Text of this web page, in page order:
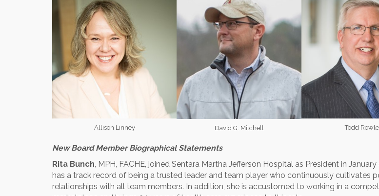
Allison Linney David G. Mitchell Todd
New Board Member Biographical Statements
Rita Bunch , MPH, FACHE, joined Sentara Martha Jefferson Hospital as President in
has a track record of being a trusted leader and team player who continuously cultivates
relationships with all team members. In addition, she is accustomed to working in a